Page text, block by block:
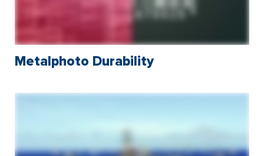
Metalphoto Durability